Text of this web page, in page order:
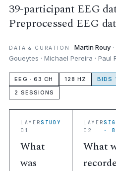
39-participant EEG
Preprocessed EEG
DATA & CURATION Martin Rouy ·
Goueytes · Michael Pereira · Paul
EEG · 63 CH 128 HZ BIDS
2 SESSIONS
LAYER
01
STUDY
What
was
LAYER
02
·
What